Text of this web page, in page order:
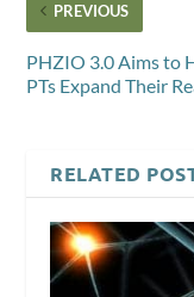
PREVIOUS
PHZIO 3.0 Aims to
PTs Expand Their
RELATED